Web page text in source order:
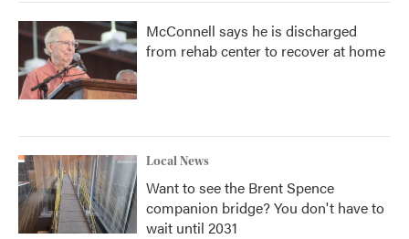
McConnell says he is discharged
from rehab center to recover at home
Local News
Want to see the Brent Spence
companion bridge? You don't have to
wait until 2031